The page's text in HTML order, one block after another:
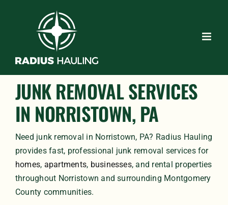
JUNK REMOVAL SERVICES
IN NORRISTOWN, PA
Need junk removal in Norristown, PA? Radius Hauling
provides fast, professional junk removal services for
homes, apartments, businesses, and rental properties
throughout Norristown and surrounding Montgomery
County communities.